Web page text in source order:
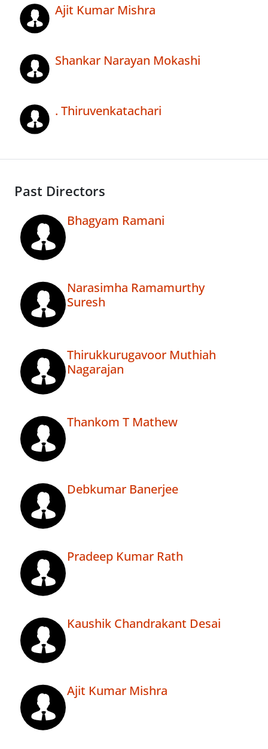
Ajit Kumar Mishra
Shankar Narayan Mokashi
. Thiruvenkatachari
Past Directors
Bhagyam Ramani
Narasimha Ramamurthy
Suresh
Thirukkurugavoor Muthiah
Nagarajan
Thankom T Mathew
Debkumar Banerjee
Pradeep Kumar Rath
Kaushik Chandrakant Desai
Ajit Kumar Mishra